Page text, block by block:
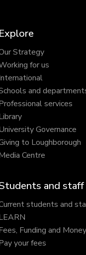
Explore
Strategy
for us
and
services
Governance
to Loughborough
Centre
and staff
students and
Funding and Money
your fees